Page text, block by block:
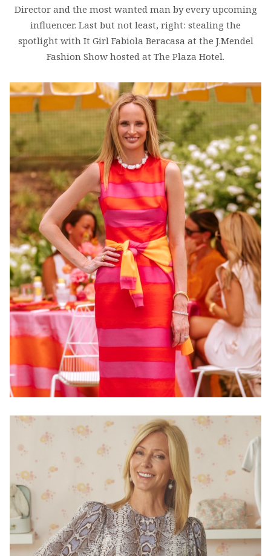
Director and the most wanted man by every upcoming
influencer. Last but not least, right: stealing the
spotlight with It Girl Fabiola Beracasa at the J.Mendel
Fashion Show hosted at The Plaza Hotel.